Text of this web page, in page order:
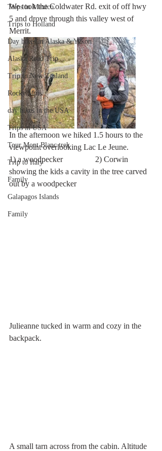
Trips in Mexico
Trips to Holland
Day hikes in Alaska & Yukon
Alaska Road Trip
Trip to New Zealand
Rocky Mtns.
day hikes in the USA
Trips in USA
Tour Mont Blanc trek
Trip to Italy
Family
Galapagos Islands
Family
We took the Coldwater Rd. exit of off hwy
5 and drove through this valley west of
Merrit.
In the afternoon we hiked 1.5 hours to the
viewpoint overlooking Lac Le Jeune.
1) a woodpecker                2) Corwin
showing the kids a cavity in the tree carved
out by a woodpecker
Julieanne tucked in warm and cozy in the
backpack.
A small tarn across from the cabin. Altitude